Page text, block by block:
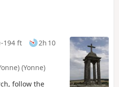
or horse riders, this route is
-194 ft
2h 10
(Yonne)
follow the